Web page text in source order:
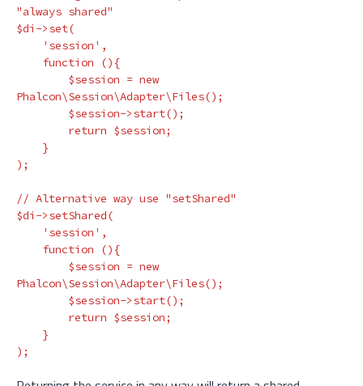
"always shared"
$di ->set(
'session' ,
function
(){
$session = new
Phalcon\Session\Adapter\Files();
$session->start();
return $session;
}
);
// Alternative way use "setShared"
$di ->setShared(
'session' ,
function
(){
$session = new
Phalcon\Session\Adapter\Files();
$session->start();
return $session;
}
);